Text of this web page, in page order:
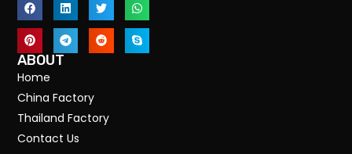
ABOUT
Home
China Factory
Thailand Factory
Contact Us